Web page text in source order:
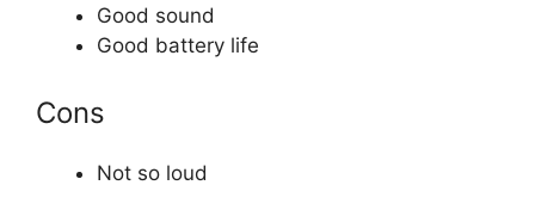
Good sound
Good battery life
Cons
Not so loud